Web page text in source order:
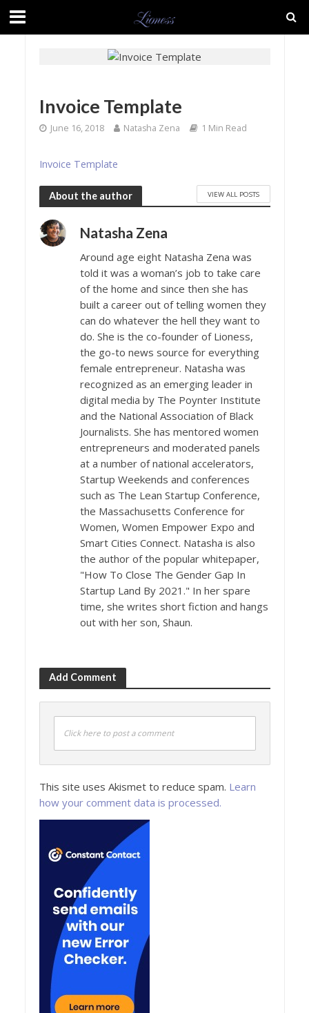
Invoice Template
June 16, 2018 Natasha Zena 1 Min Read
Invoice Template
About the author VIEW ALL POSTS
Natasha Zena
Around age eight Natasha Zena was
told it was a woman’s job to take care
of the home and since then she has
built a career out of telling women they
can do whatever the hell they want to
do. She is the co-founder of Lioness,
the go-to news source for everything
female entrepreneur. Natasha was
recognized as an emerging leader in
digital media by The Poynter Institute
and the National Association of Black
Journalists. She has mentored women
entrepreneurs and moderated panels
at a number of national accelerators,
Startup Weekends and conferences
such as The Lean Startup Conference,
the Massachusetts Conference for
Women, Women Empower Expo and
Smart Cities Connect. Natasha is also
the author of the popular whitepaper,
"How To Close The Gender Gap In
Startup Land By 2021." In her spare
time, she writes short fiction and hangs
out with her son, Shaun.
Add Comment
Click here to post a comment
This site uses Akismet to reduce spam. Learn
how your comment data is processed.